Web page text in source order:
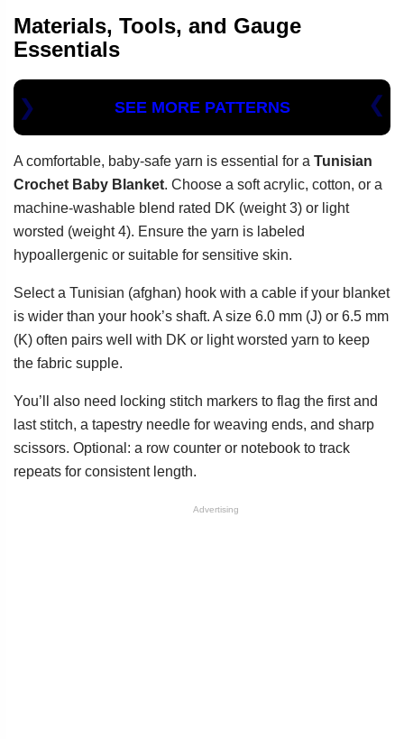
Materials, Tools, and Gauge
Essentials
SEE MORE PATTERNS
A comfortable, baby-safe yarn is essential for a Tunisian
Crochet Baby Blanket. Choose a soft acrylic, cotton, or a
machine-washable blend rated DK (weight 3) or light
worsted (weight 4). Ensure the yarn is labeled
hypoallergenic or suitable for sensitive skin.
Select a Tunisian (afghan) hook with a cable if your blanket
is wider than your hook’s shaft. A size 6.0 mm (J) or 6.5 mm
(K) often pairs well with DK or light worsted yarn to keep
the fabric supple.
You’ll also need locking stitch markers to flag the first and
last stitch, a tapestry needle for weaving ends, and sharp
scissors. Optional: a row counter or notebook to track
repeats for consistent length.
Advertising